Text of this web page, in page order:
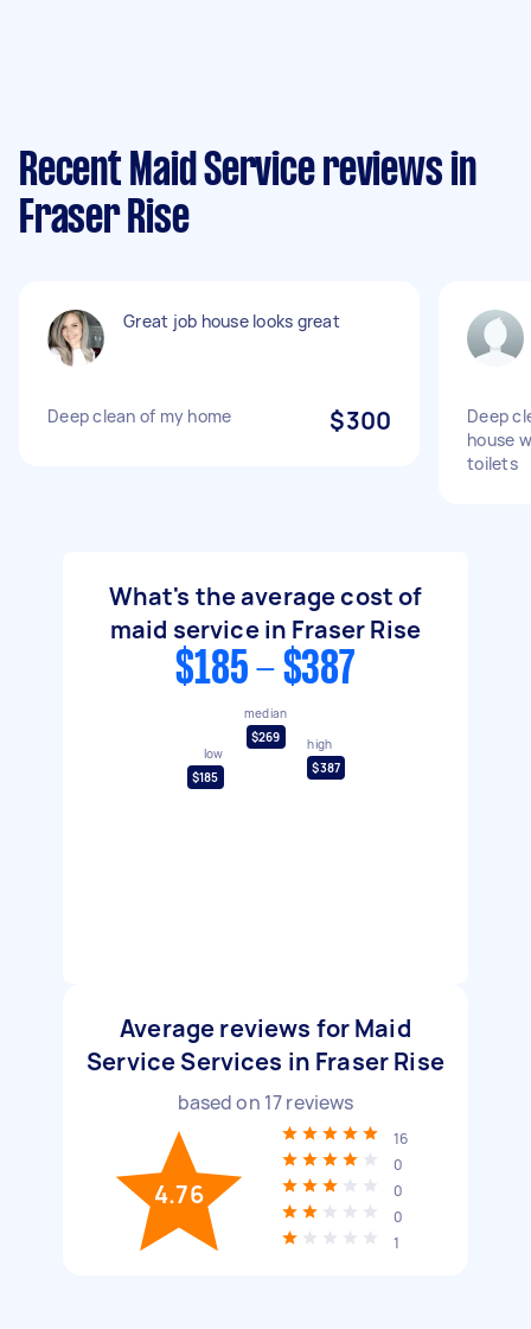
Recent Maid Service reviews in
Fraser Rise
Great job house looks great
Deep clean of my home $300
Deep
house
toilets
What's the average cost of
maid service in Fraser Rise
$185 - $387
low
$185
median
$269
high
$387
Average reviews for Maid
Service Services in Fraser Rise
based on 17reviews
4.76
16
0
0
0
1